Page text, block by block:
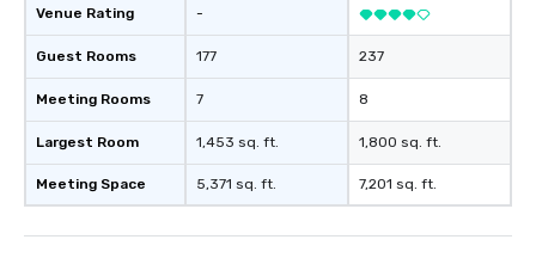
Venue Rating
Guest Rooms
Meeting Rooms
Largest Room
Meeting Space
-
177
7
1,453 sq. ft.
5,371 sq. ft.
237
8
1,800 sq. ft.
7,201 sq. ft.